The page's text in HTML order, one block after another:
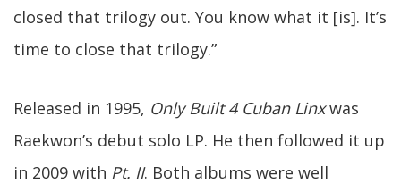
closed that trilogy out. You know what it [is]. It’s
time to close that trilogy.”
Released in 1995, Only Built 4 Cuban Linxwas
Raekwon’s debut solo LP. He then followed it up
in 2009 with Pt. II. Both albums were well